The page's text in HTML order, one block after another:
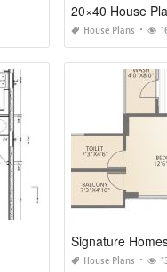
20×40 House
House Plans
Signature
House Plans